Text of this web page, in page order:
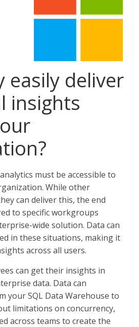
easily deliver
insights
must be accessible to
While other
can deliver this, the end
to specific workgroups
wide solution. Data can
in these situations, making it
across all users.
can get their insights in
data. Data can
your SQL Data Warehouse to
limitations on concurrency,
across teams to create the